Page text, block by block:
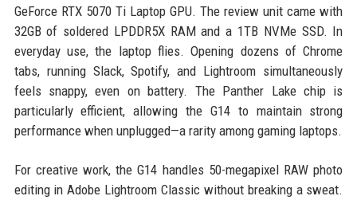
GeForce RTX 5070 Ti Laptop GPU. The review unit came with
32GB of soldered LPDDR5X RAM and a 1TB NVMe SSD. In
everyday use, the laptop flies. Opening dozens of Chrome
tabs, running Slack, Spotify, and Lightroom simultaneously
feels snappy, even on battery. The Panther Lake chip is
particularly efficient, allowing the G14 to maintain strong
performance when unplugged—a rarity among gaming laptops.
For creative work, the G14 handles 50-megapixel RAW photo
editing in Adobe Lightroom Classic without breaking a sweat.